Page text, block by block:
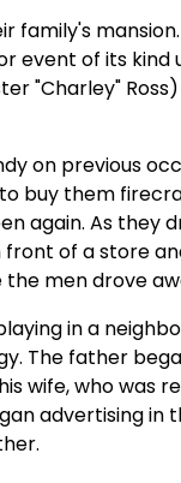
family's
event of its
"Charley"
on previous
buy them
again. As they
of a store
men drove
in a
The father
wife, who was
advertising in